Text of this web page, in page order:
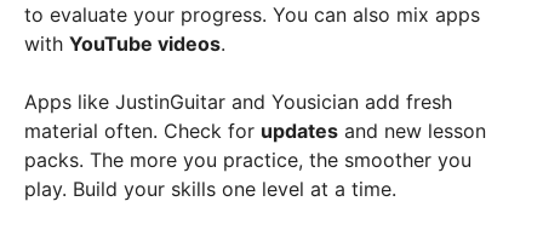
to evaluate your progress. You can also mix apps
with YouTube videos.
Apps like JustinGuitar and Yousician add fresh
material often. Check for updates and new lesson
packs. The more you practice, the smoother you
play. Build your skills one level at a time.